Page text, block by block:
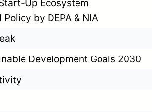
Up Ecosystem
Policy by DEPA & NIA
Development Goals 2030